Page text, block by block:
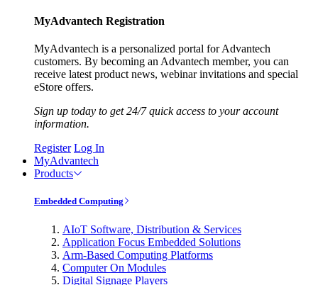
MyAdvantech Registration
MyAdvantech is a personalized portal for Advantech
customers. By becoming an Advantech member, you can
receive latest product news, webinar invitations and special
eStore offers.
Sign up today to get 24/7 quick access to your account
information.
Register Log In
MyAdvantech
Products
Embedded Computing
AIoT Software, Distribution & Services
Application Focus Embedded Solutions
Arm-Based Computing Platforms
Computer On Modules
Digital Signage Players